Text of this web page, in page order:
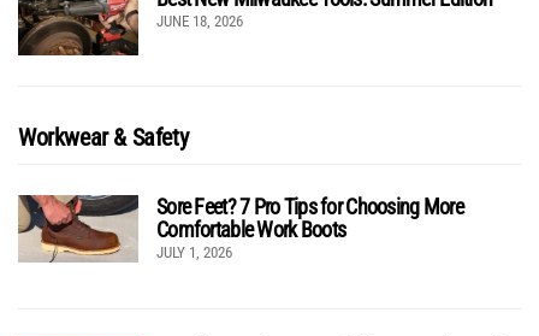
JUNE 18, 2026
Workwear & Safety
Sore Feet? 7 Pro Tips for Choosing More
Comfortable Work Boots
JULY 1, 2026